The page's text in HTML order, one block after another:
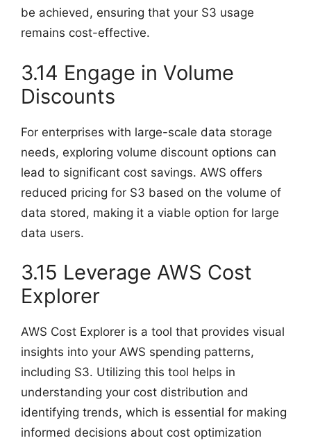
be achieved, ensuring that your S3 usage
remains cost-effective.
3.14 Engage in Volume
Discounts
For enterprises with large-scale data storage
needs, exploring volume discount options can
lead to significant cost savings. AWS offers
reduced pricing for S3 based on the volume of
data stored, making it a viable option for large
data users.
3.15 Leverage AWS Cost
Explorer
AWS Cost Explorer is a tool that provides visual
insights into your AWS spending patterns,
including S3. Utilizing this tool helps in
understanding your cost distribution and
identifying trends, which is essential for making
informed decisions about cost optimization